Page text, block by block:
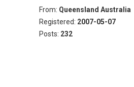
From: Queensland Australia
Registered: 2007-05-07
Posts: 232